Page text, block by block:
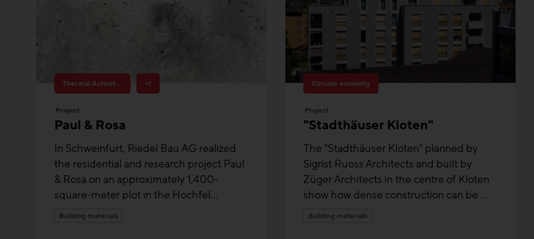
Thermal Activated Building– Efficient heating & cooling +1
Project
Paul & Rosa
In Schweinfurt, Riedel Bau AG realized
the residential and research project Paul
& Rosa on an approximately 1,400-
square-meter plot in the Hochfel...
Building materials
Circular economy
Project
"Stadthäuser Kloten"
The "Stadthäuser Kloten" planned by
Sigrist Ruoss Architects and built by
Züger Architects in the centre of Kloten
show how dense construction can be ...
Building materials